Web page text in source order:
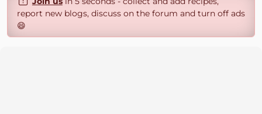
report new blogs, discuss on the forum and turn off ads
😄